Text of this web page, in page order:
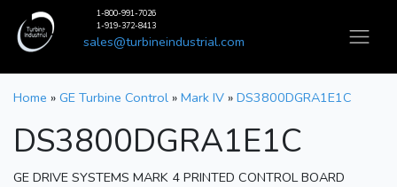
1-800-991-7026
1-919-372-8413
sales@turbineindustrial.com
Home » GE Turbine Control » Mark IV » DS3800DGRA1E1C
DS3800DGRA1E1C
GE DRIVE SYSTEMS MARK 4 PRINTED CONTROL BOARD